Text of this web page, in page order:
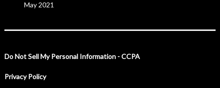
May 2021
Do Not Sell My Personal Information - CCPA
Privacy Policy